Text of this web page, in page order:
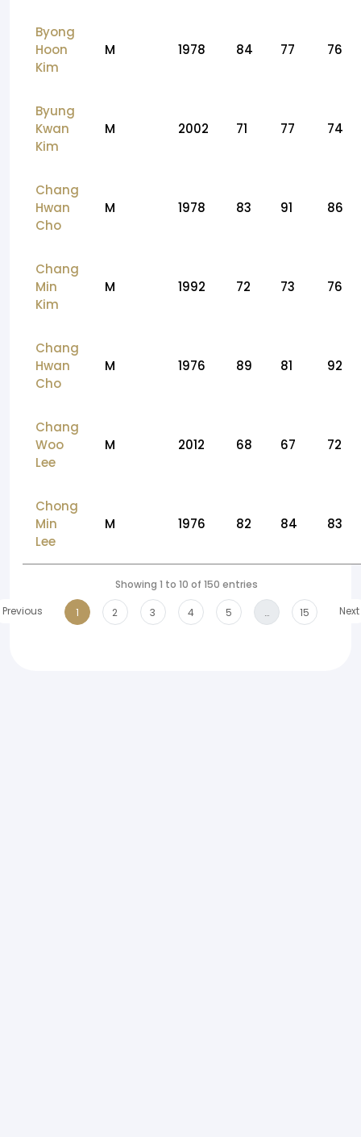
Byong
Hoon
Kim
M 1978 84 77 76
Byung
Kwan
Kim
M 2002 71 77 74
Chang
Hwan
Cho
M 1978 83 91 86
Chang
Min
Kim
M 1992 72 73 76
Chang
Hwan
Cho
M 1976 89 81 92
Chang
Woo
Lee
M 2012 68 67 72
Chong
Min
Lee
M 1976 82 84 83
Showing 1 to 10 of 150 entries
Previous
1 2 3 4 5 … 15 Next